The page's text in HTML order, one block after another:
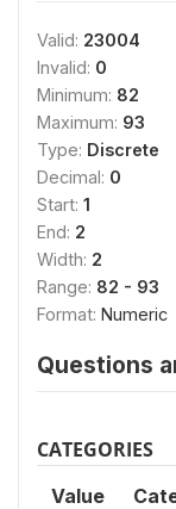
Valid: 23004
Invalid: 0
Minimum: 82
Maximum: 93
Type: Discrete
Decimal: 0
Start: 1
End: 2
Width: 2
Range: 82 - 93
Format: Numeric
Questions
CATEGORIES
Value